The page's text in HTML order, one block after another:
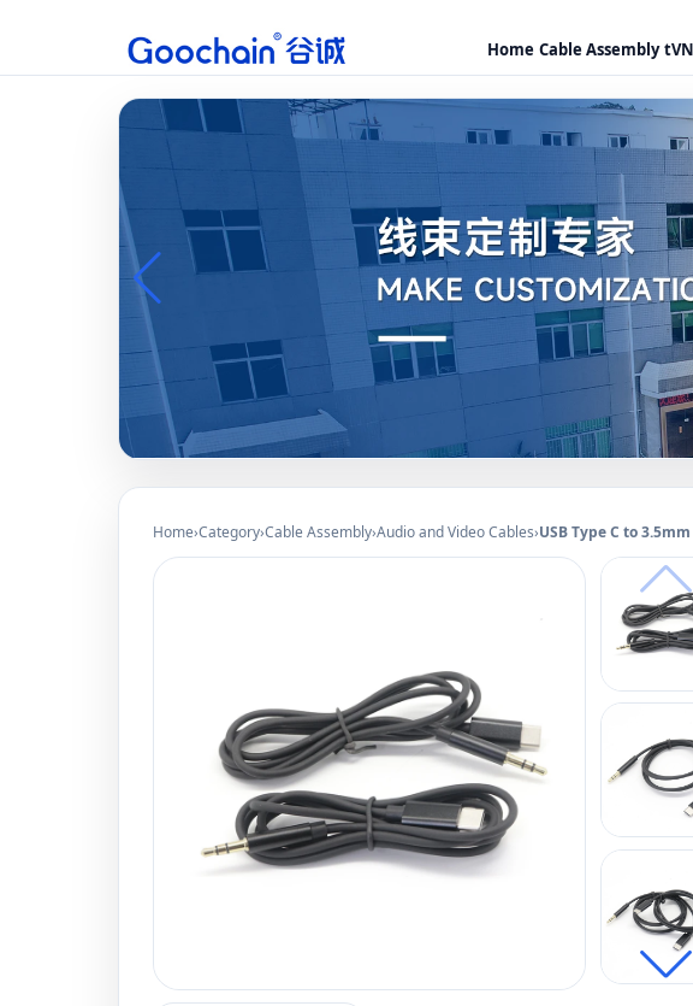
Home Cable Assembly
Home›Category›Cable Assembly›Audio and Video Cables›USB Type C to